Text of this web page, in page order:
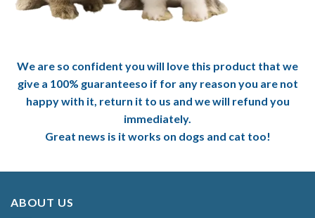
We are so confident you will love this product that we
give a 100% guaranteeso if for any reason you are not
happy with it, return it to us and we will refund you
immediately.
Great news is it works on dogs and cat too!
ABOUT US